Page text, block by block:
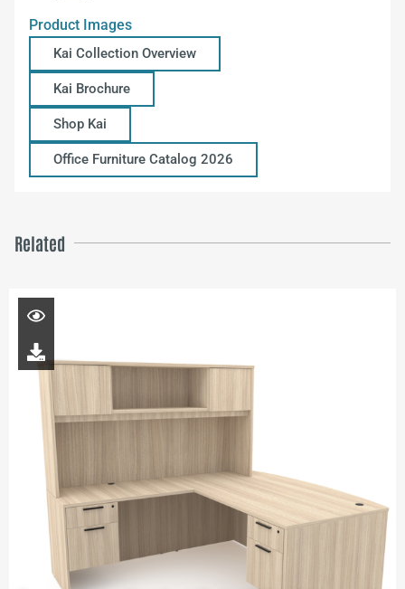
Product Images
Kai Collection Overview
Kai Brochure
Shop Kai
Office Furniture Catalog 2026
Related